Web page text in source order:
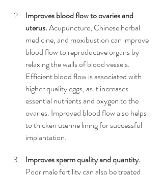
Improves blood flow to ovaries and
uterus. Acupuncture, Chinese herbal
medicine, and moxibustion can improve
blood flow to reproductive organs by
relaxing the walls of blood vessels.
Efficient blood flow is associated with
higher quality eggs, as it increases
essential nutrients and oxygen to the
ovaries. Improved blood flow also helps
to thicken uterine lining for successful
implantation.
Improves sperm quality and quantity.
Poor male fertility can also be treated